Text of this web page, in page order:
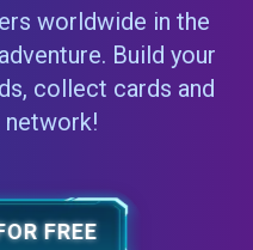
worldwide in the
Build your
collect cards and
network!
FREE